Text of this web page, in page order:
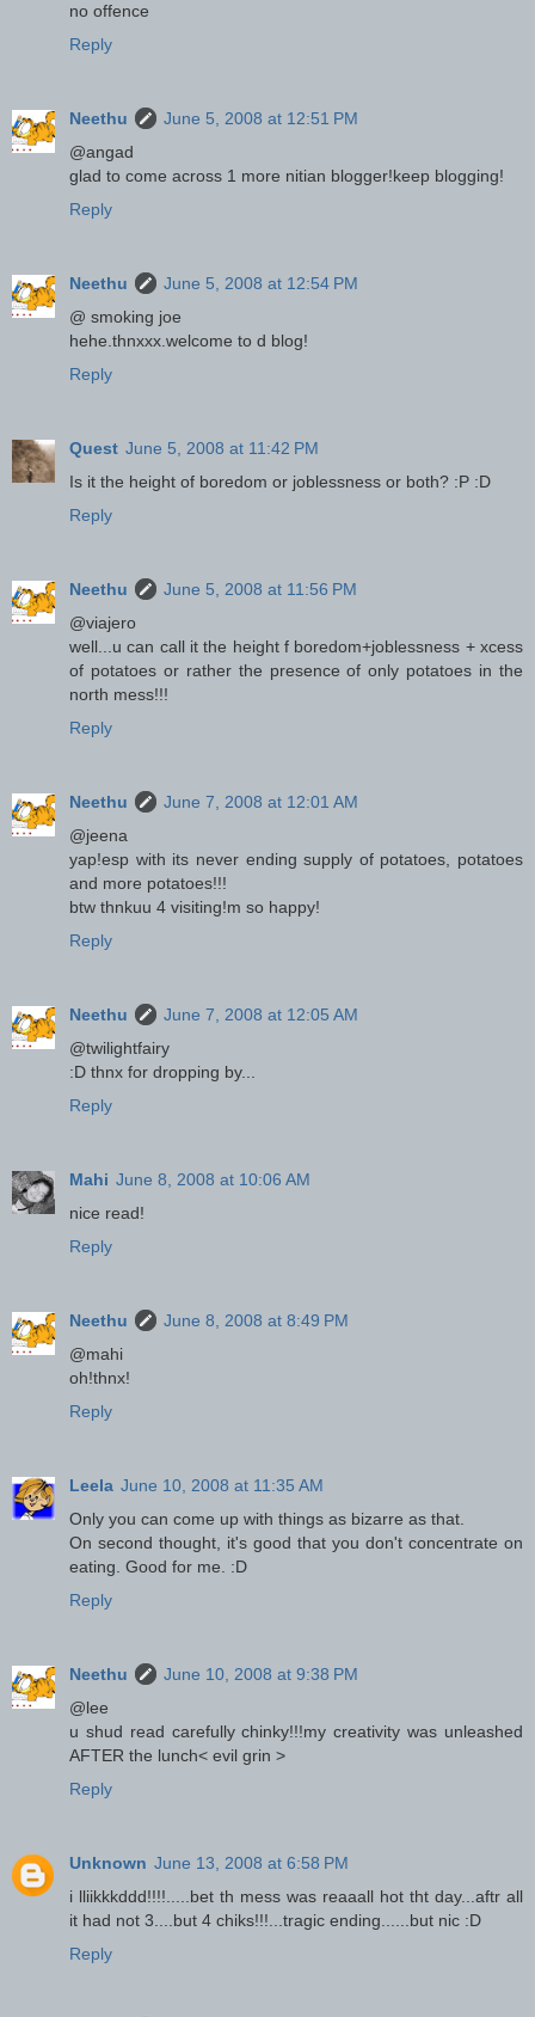
no offence
Reply
Neethu
June 5, 2008 at 12:51 PM
@angad
glad to come across 1 more nitian blogger!keep blogging!
Reply
Neethu
June 5, 2008 at 12:54 PM
@ smoking joe
hehe.thnxxx.welcome to d blog!
Reply
Quest June 5, 2008 at 11:42 PM
Is it the height of boredom or joblessness or both? :P :D
Reply
Neethu
June 5, 2008 at 11:56 PM
@viajero
well...u can call it the height f boredom+joblessness + xcess
of potatoes or rather the presence of only potatoes in the
north mess!!!
Reply
Neethu
June 7, 2008 at 12:01 AM
@jeena
yap!esp with its never ending supply of potatoes, potatoes
and more potatoes!!!
btw thnkuu 4 visiting!m so happy!
Reply
Neethu
June 7, 2008 at 12:05 AM
@twilightfairy
:D thnx for dropping by...
Reply
Mahi June 8, 2008 at 10:06 AM
nice read!
Reply
Neethu
June 8, 2008 at 8:49 PM
@mahi
oh!thnx!
Reply
Leela June 10, 2008 at 11:35 AM
Only you can come up with things as bizarre as that.
On second thought, it's good that you don't concentrate on
eating. Good for me. :D
Reply
Neethu
June 10, 2008 at 9:38 PM
@lee
u shud read carefully chinky!!!my creativity was unleashed
AFTER the lunch< evil grin >
Reply
Unknown June 13, 2008 at 6:58 PM
i lliikkkddd!!!!.....bet th mess was reaaall hot tht day...aftr all
it had not 3....but 4 chiks!!!...tragic ending......but nic :D
Reply